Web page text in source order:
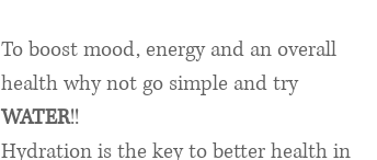
To boost mood, energy and an overall
health why not go simple and try
WATER!!
Hydration is the key to better health in